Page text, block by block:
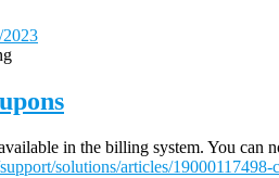
in the billing system. You can
solutions/articles/19000117498-